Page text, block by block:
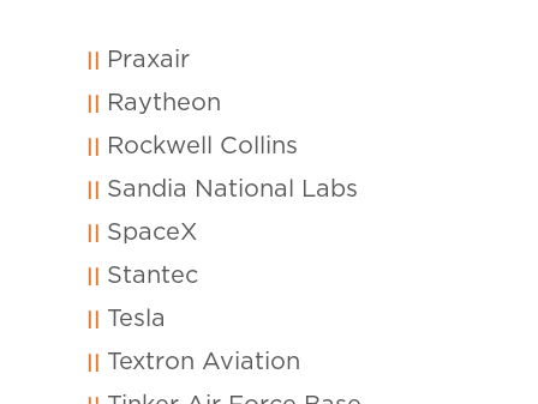
Praxair
Raytheon
Rockwell Collins
Sandia National Labs
SpaceX
Stantec
Tesla
Textron Aviation